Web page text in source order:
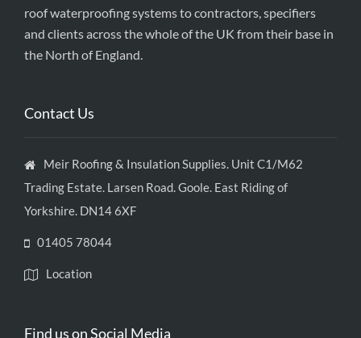
roof waterproofing systems to contractors, specifiers
and clients across the whole of the UK from their base in
the North of England.
Contact Us
Meir Roofing & Insulation Supplies. Unit C1/M62
Trading Estate. Larsen Road. Goole. East Riding of
Yorkshire. DN14 6XF
01405 78044
Location
Find us on Social Media